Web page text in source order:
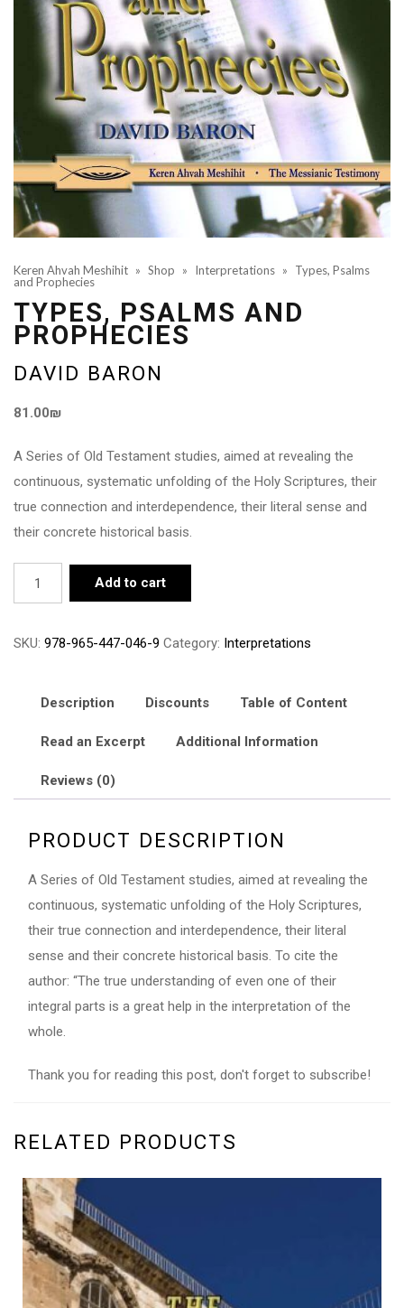
Keren Ahvah Meshihit » Shop » Interpretations »
Types, Psalms
and Prophecies
TYPES, PSALMS AND
PROPHECIES
DAVID BARON
81.00₪
A Series of Old Testament studies, aimed at revealing the
continuous, systematic unfolding of the Holy Scriptures, their
true connection and interdependence, their literal sense and
their concrete historical basis.
Types,
Psalms
Prophecies
Add to cart
SKU: 978-965-447-046-9 Category: Interpretations
Description Discounts Table of Content
Read an Excerpt Additional Information
Reviews (0)
PRODUCT DESCRIPTION
A Series of Old Testament studies, aimed at revealing the
continuous, systematic unfolding of the Holy Scriptures,
their true connection and interdependence, their literal
sense and their concrete historical basis. To cite the
author: “The true understanding of even one of their
integral parts is a great help in the interpretation of the
whole.
Thank you for reading this post, don't forget to subscribe!
RELATED PRODUCTS